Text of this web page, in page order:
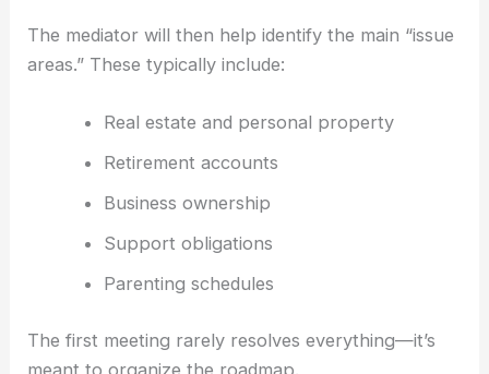
The mediator will then help identify the main “issue
areas.” These typically include:
Real estate and personal property
Retirement accounts
Business ownership
Support obligations
Parenting schedules
The first meeting rarely resolves everything—it’s
meant to organize the roadmap.